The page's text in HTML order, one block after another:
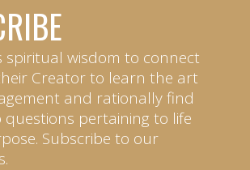
spiritual wisdom to connect
Creator to learn the art
and rationally find
questions pertaining to life
Subscribe to our